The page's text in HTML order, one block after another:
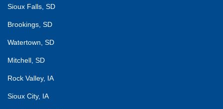
Sioux Falls, SD
Brookings, SD
Watertown, SD
Mitchell, SD
Rock Valley, IA
Sioux City, IA